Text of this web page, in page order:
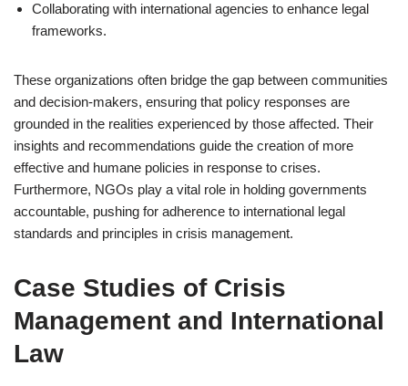
Collaborating with international agencies to enhance legal
frameworks.
These organizations often bridge the gap between communities
and decision-makers, ensuring that policy responses are
grounded in the realities experienced by those affected. Their
insights and recommendations guide the creation of more
effective and humane policies in response to crises.
Furthermore, NGOs play a vital role in holding governments
accountable, pushing for adherence to international legal
standards and principles in crisis management.
Case Studies of Crisis
Management and International
Law